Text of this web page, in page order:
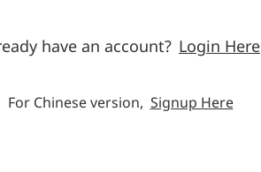
have an account? Login Here
For Chinese version, Signup Here